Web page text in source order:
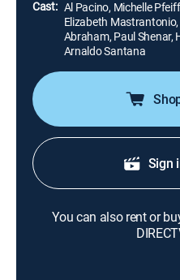
Cast: Al Pacino, Michelle
Elizabeth
Abraham, Paul Shenar,
Arnaldo Santana
Sign
You can also rent or